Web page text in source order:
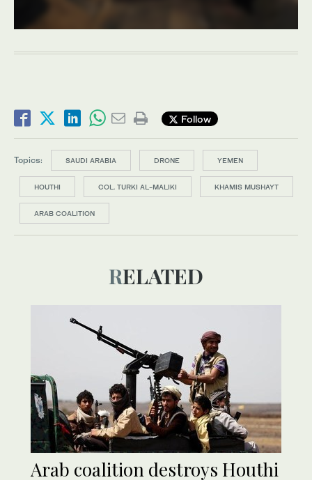
Follow
Topics: SAUDI ARABIA DRONE YEMEN
HOUTHI COL. TURKI AL-MALIKI KHAMIS MUSHAYT
ARAB COALITION
RELATED
Arab coalition destroys Houthi